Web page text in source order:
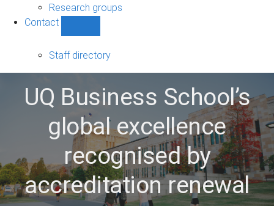
sub-
navigation
Research groups
Contact
sub-
Staff directory
UQ Business School’s
global excellence
recognised by
accreditation renewal